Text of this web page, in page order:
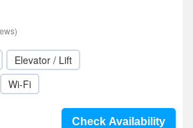
Elevator / Lift
Wi-Fi
Check Availability